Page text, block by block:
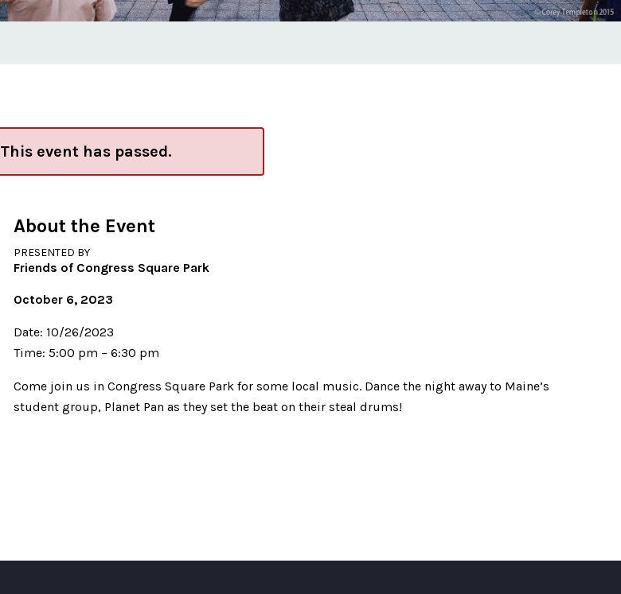
This event has passed.
About the Event
PRESENTED BY
Friends of Congress Square Park
October 6, 2023
Date: 10/26/2023
Time: 5:00 pm – 6:30 pm
Come join us in Congress Square Park for some local music. Dance the night away to Maine’s
student group, Planet Pan as they set the beat on their steal drums!